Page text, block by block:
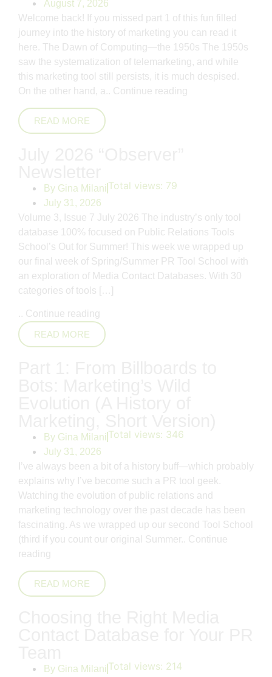
August 7, 2026
Welcome back! If you missed part 1 of this fun filled
journey into the history of marketing you can read it
here. The Dawn of Computing—the 1950s The 1950s
saw the systematization of telemarketing, and while
this marketing tool still persists, it is much despised.
On the other hand, a.. Continue reading
READ MORE
By Gina Milani
July 31, 2026
Total views: 79
Volume 3, Issue 7 July 2026 The industry’s only tool
database 100% focused on Public Relations Tools
School’s Out for Summer! This week we wrapped up
our final week of Spring/Summer PR Tool School with
an exploration of Media Contact Databases. With 30
categories of tools […]
.. Continue reading
READ MORE
By Gina Milani
July 31, 2026
Total views: 346
I’ve always been a bit of a history buff—which probably
explains why I’ve become such a PR tool geek.
Watching the evolution of public relations and
marketing technology over the past decade has been
fascinating. As we wrapped up our second Tool School
(third if you count our original Summer.. Continue
reading
READ MORE
By Gina Milani Total views: 214